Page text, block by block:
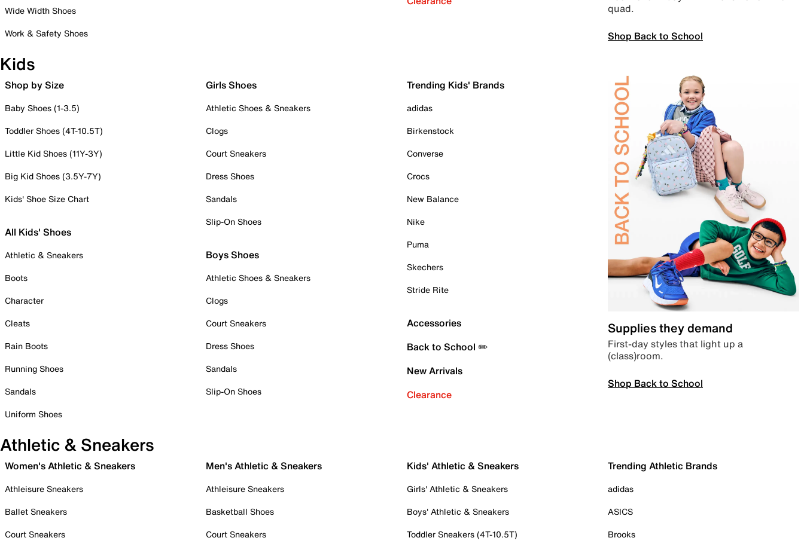
Wide Width Shoes
Work & Safety Shoes
quad.
Shop Back to School
Kids
Shop by Size
Baby Shoes (1-3.5)
Toddler Shoes (4T-10.5T)
Little Kid Shoes (11Y-3Y)
Big Kid Shoes (3.5Y-7Y)
Kids' Shoe Size Chart
All Kids' Shoes
Athletic & Sneakers
Boots
Character
Cleats
Rain Boots
Running Shoes
Sandals
Uniform Shoes
Girls Shoes
Athletic Shoes & Sneakers
Clogs
Court Sneakers
Dress Shoes
Sandals
Slip-On Shoes
Boys Shoes
Athletic Shoes & Sneakers
Clogs
Court Sneakers
Dress Shoes
Sandals
Slip-On Shoes
Trending Kids' Brands
adidas
Birkenstock
Converse
Crocs
New Balance
Nike
Puma
Skechers
Stride Rite
Accessories
Back to School ✏️
New Arrivals
Clearance
Supplies they demand
First-day styles that light up a
(class)room.
Shop Back to School
Athletic & Sneakers
Women's Athletic & Sneakers
Athleisure Sneakers
Ballet Sneakers
Court Sneakers
Men's Athletic & Sneakers
Athleisure Sneakers
Basketball Shoes
Court Sneakers
Kids' Athletic & Sneakers
Girls' Athletic & Sneakers
Boys' Athletic & Sneakers
Toddler Sneakers (4T-10.5T)
Trending Athletic Brands
adidas
ASICS
Brooks